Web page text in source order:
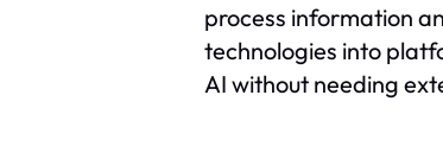
process information
technologies into
AI without needing